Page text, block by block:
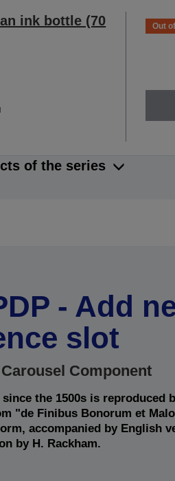
ink bottle (70
Out
of the series
- Add
slot
Component
the 1500s is reproduced
"de Finibus Bonorum et
accompanied by English
by H. Rackham.